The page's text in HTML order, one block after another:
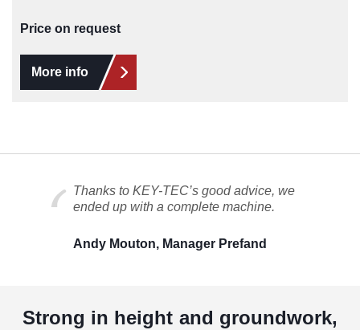
Price on request
More info
Thanks to KEY-TEC’s good advice, we
ended up with a complete machine.
Andy Mouton, Manager Prefand
Strong in height and groundwork,